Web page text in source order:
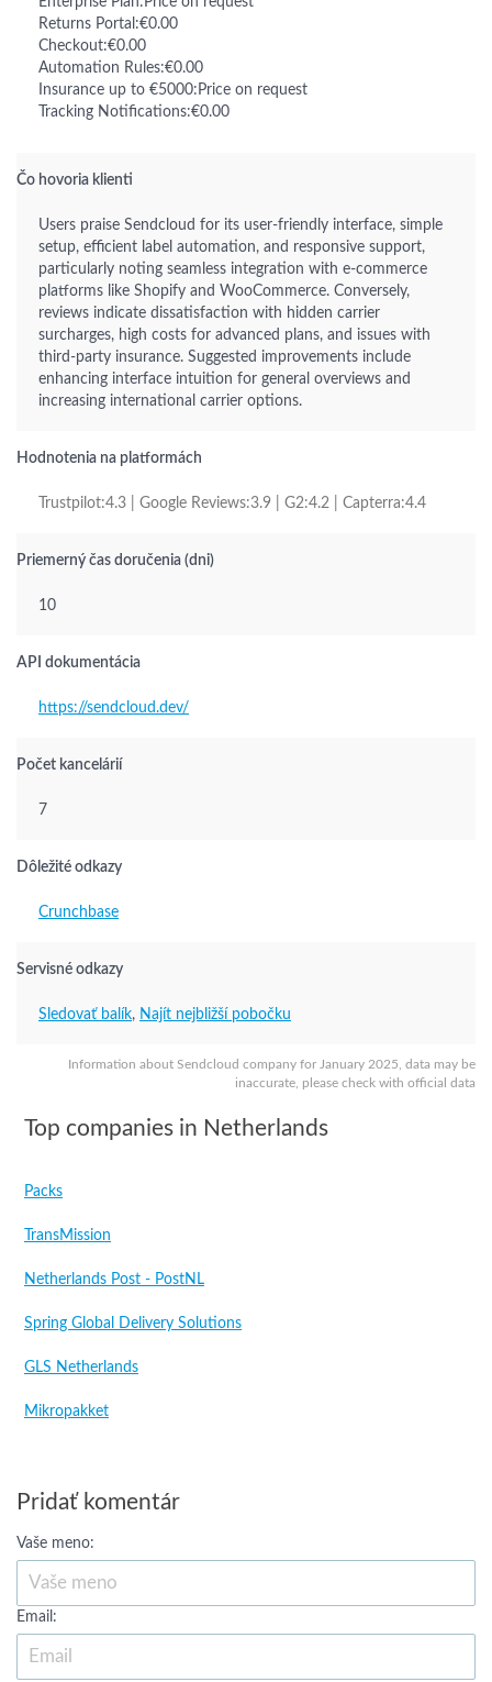
Information about Sendcloud company for January 2025, data may be
inaccurate, please check with official data
Returns Portal:€0.00
Checkout:€0.00
Automation Rules:€0.00
Insurance up to €5000:Price on request
Tracking Notifications:€0.00
Čo hovoria klienti
Users praise Sendcloud for its user-friendly interface, simple
setup, efficient label automation, and responsive support,
particularly noting seamless integration with e-commerce
platforms like Shopify and WooCommerce. Conversely,
reviews indicate dissatisfaction with hidden carrier
surcharges, high costs for advanced plans, and issues with
third-party insurance. Suggested improvements include
enhancing interface intuition for general overviews and
increasing international carrier options.
Hodnotenia na platformách
Trustpilot:4.3 | Google Reviews:3.9 | G2:4.2 | Capterra:4.4
Priemerný čas doručenia (dni)
10
API dokumentácia
https://sendcloud.dev/
Počet kancelárií
7
Dôležité odkazy
Crunchbase
Servisné odkazy
Sledovať balík, Najít nejbližší pobočku
Top companies in Netherlands
Packs
TransMission
Netherlands Post - PostNL
Spring Global Delivery Solutions
GLS Netherlands
Mikropakket
Pridať komentár
Vaše meno:
Email: